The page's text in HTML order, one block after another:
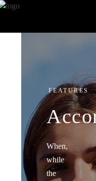
FEATURES
When,
while
the